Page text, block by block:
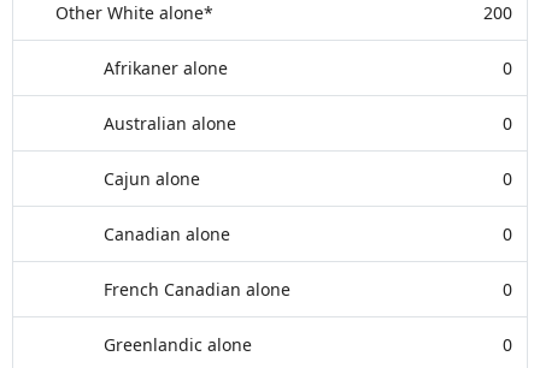
Other White alone* 200
Afrikaner alone 0
Australian alone 0
Cajun alone 0
Canadian alone 0
French Canadian alone 0
Greenlandic alone 0